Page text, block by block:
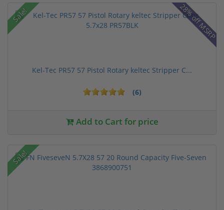
Sale! 28% off MSRP
Kel-Tec PR57 57 Pistol Rotary keltec Stripper C...
(6)
Add to Cart for price
Sale!